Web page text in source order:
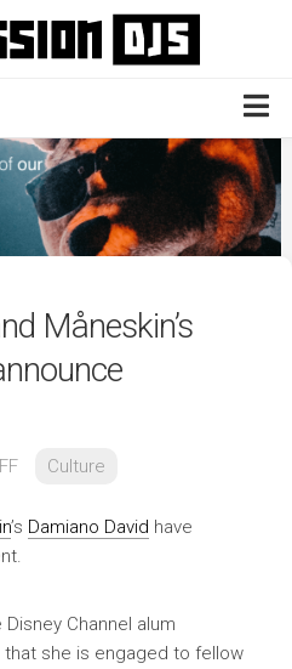
Måneskin’s
Culture
’s Damiano David have
Channel alum
she is engaged to fellow